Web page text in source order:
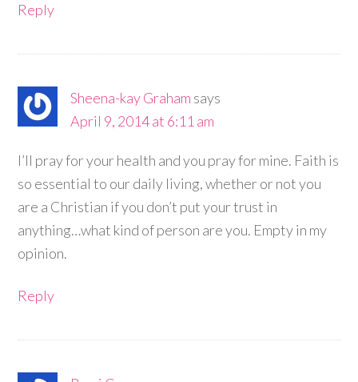
Reply
Sheena-kay Graham says
April 9, 2014 at 6:11 am
I’ll pray for your health and you pray for mine. Faith is
so essential to our daily living, whether or not you
are a Christian if you don’t put your trust in
anything…what kind of person are you. Empty in my
opinion.
Reply